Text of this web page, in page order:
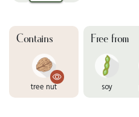
Contains
tree nut
Free from
soy